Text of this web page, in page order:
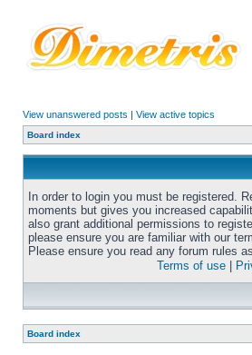
View unanswered posts | View active topics
Board index
In order to login you must be registered.
moments but gives you increased
also grant additional permissions to
please ensure you are familiar with our
Please ensure you read any forum rules
Terms of use
Board index